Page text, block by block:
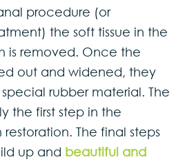
procedure (or
the soft tissue in the
is removed. Once the
out and widened, they
rubber material. The
the first step in the
The final steps
up and beautiful and